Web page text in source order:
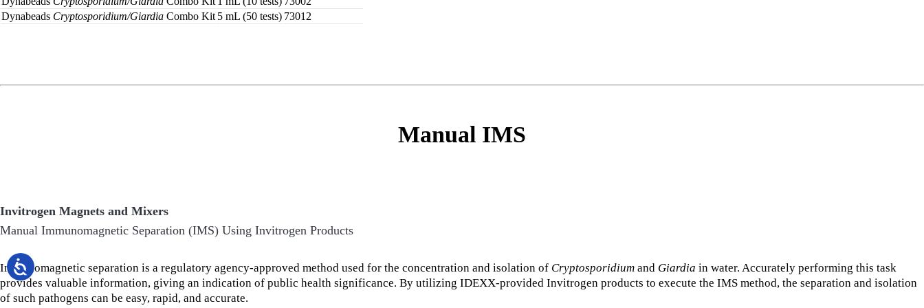
Dynabeads Cryptosporidium/Giardia Combo Kit 5 mL (50 tests) 73012
Manual IMS
Invitrogen Magnets and Mixers
Manual Immunomagnetic Separation (IMS) Using Invitrogen Products
Immunomagnetic separation is a regulatory agency-approved method used for the concentration and isolation of Cryptosporidium and Giardia in water. Accurately performing this task
provides valuable information, giving an indication of public health significance. By utilizing IDEXX-provided Invitrogen products to execute the IMS method, the separation and isolation
of such pathogens can be easy, rapid, and accurate.